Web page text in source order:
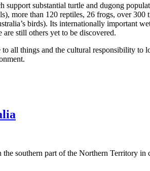
substantial turtle and dugong
more than 120 reptiles, 26 frogs, over
birds). Its internationally important
still others yet to be discovered.
all things and the cultural responsibility
southern part of the Northern Territory in